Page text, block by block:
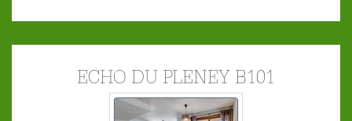
ECHO DU PLENEY B101